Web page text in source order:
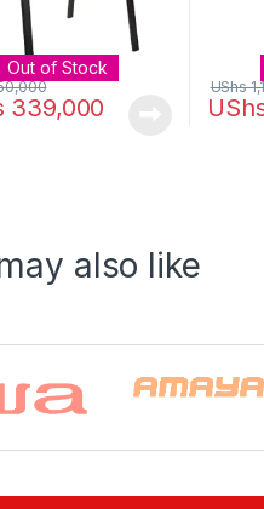
Out of Stock
339,000
UShs
also like